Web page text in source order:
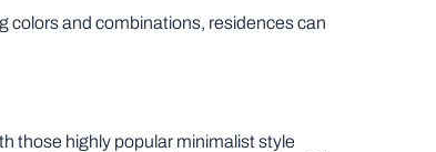
colors and combinations, residences can
those highly popular minimalist style